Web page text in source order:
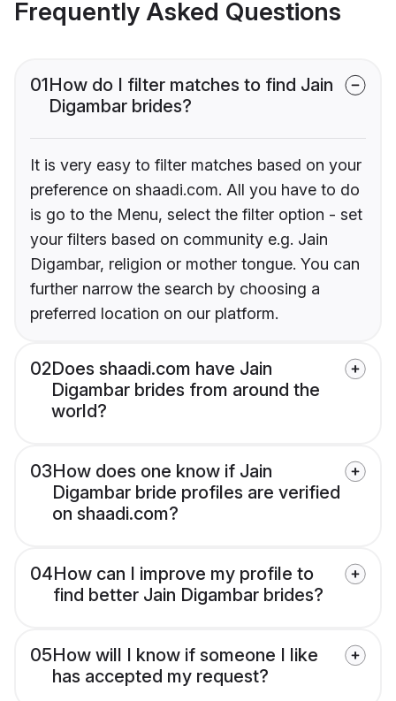
Frequently Asked Questions
01How do I filter matches to find Jain
Digambar brides?
It is very easy to filter matches based on your
preference on shaadi.com. All you have to do
is go to the Menu, select the filter option - set
your filters based on community e.g. Jain
Digambar, religion or mother tongue. You can
further narrow the search by choosing a
preferred location on our platform.
02Does shaadi.com have Jain
Digambar brides from around the
world?
03How does one know if Jain
Digambar bride profiles are verified
on shaadi.com?
04How can I improve my profile to
find better Jain Digambar brides?
05How will I know if someone I like
has accepted my request?